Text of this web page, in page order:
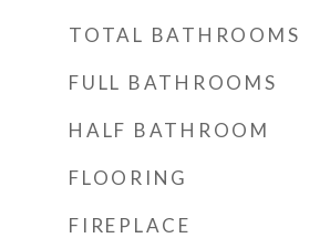
TOTAL BATHROOMS
FULL BATHROOMS
HALF BATHROOM
FLOORING
FIREPLACE